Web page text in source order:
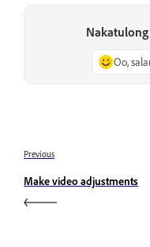
Oo,
Previous
Make video adjustments